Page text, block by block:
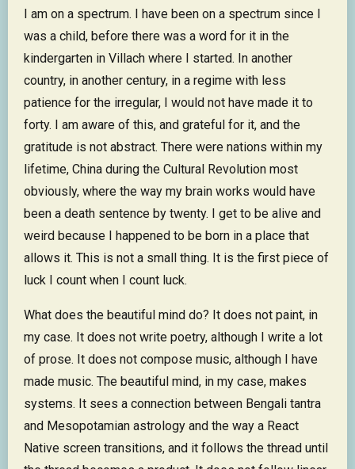
I am on a spectrum. I have been on a spectrum since I
was a child, before there was a word for it in the
kindergarten in Villach where I started. In another
country, in another century, in a regime with less
patience for the irregular, I would not have made it to
forty. I am aware of this, and grateful for it, and the
gratitude is not abstract. There were nations within my
lifetime, China during the Cultural Revolution most
obviously, where the way my brain works would have
been a death sentence by twenty. I get to be alive and
weird because I happened to be born in a place that
allows it. This is not a small thing. It is the first piece of
luck I count when I count luck.
What does the beautiful mind do? It does not paint, in
my case. It does not write poetry, although I write a lot
of prose. It does not compose music, although I have
made music. The beautiful mind, in my case, makes
systems. It sees a connection between Bengali tantra
and Mesopotamian astrology and the way a React
Native screen transitions, and it follows the thread until